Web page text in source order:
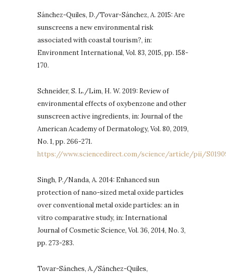
Sánchez-Quiles, D./Tovar-Sánchez, A. 2015: Are
sunscreens a new environmental risk
associated with coastal tourism?, in:
Environment International, Vol. 83, 2015, pp. 158-
170.
Schneider, S. L./Lim, H. W. 2019: Review of
environmental effects of oxybenzone and other
sunscreen active ingredients, in: Journal of the
American Academy of Dermatology, Vol. 80, 2019,
No. 1, pp. 266-271.
https://www.sciencedirect.com/science/article/pii/
Singh, P./Nanda, A. 2014: Enhanced sun
protection of nano-sized metal oxide particles
over conventional metal oxide particles: an in
vitro comparative study, in: International
Journal of Cosmetic Science, Vol. 36, 2014, No. 3,
pp. 273-283.
Tovar-Sánches, A./Sánchez-Quiles,